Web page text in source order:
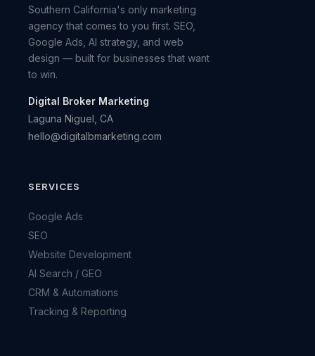
Southern California's only marketing
agency that comes to you first. SEO,
Google Ads, AI strategy, and web
design — built for businesses that want
to win.
Digital Broker Marketing
Laguna Niguel, CA
hello@digitalbmarketing.com
SERVICES
Google Ads
SEO
Website Development
AI Search / GEO
CRM & Automations
Tracking & Reporting